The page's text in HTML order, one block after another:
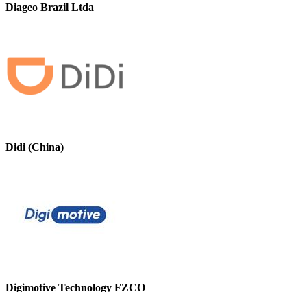
Diageo Brazil Ltda
Didi (China)
Digimotive Technology FZCO